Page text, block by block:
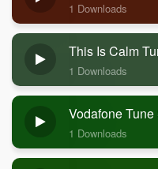
1 Downloads
This Is Calm
1 Downloads
Vodafone Tune
1 Downloads